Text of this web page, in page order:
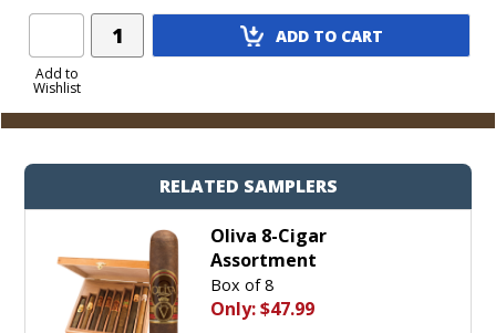
Add to
Wishlist
Add
Product
ADD TO CART
RELATED SAMPLERS
Oliva 8-Cigar
Assortment
Box of 8
Only:$47.99